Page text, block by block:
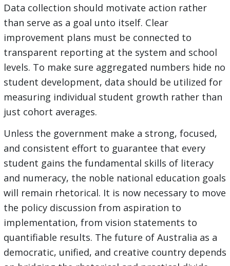
Data collection should motivate action rather
than serve as a goal unto itself. Clear
improvement plans must be connected to
transparent reporting at the system and school
levels. To make sure aggregated numbers hide no
student development, data should be utilized for
measuring individual student growth rather than
just cohort averages.
Unless the government make a strong, focused,
and consistent effort to guarantee that every
student gains the fundamental skills of literacy
and numeracy, the noble national education goals
will remain rhetorical. It is now necessary to move
the policy discussion from aspiration to
implementation, from vision statements to
quantifiable results. The future of Australia as a
democratic, unified, and creative country depends